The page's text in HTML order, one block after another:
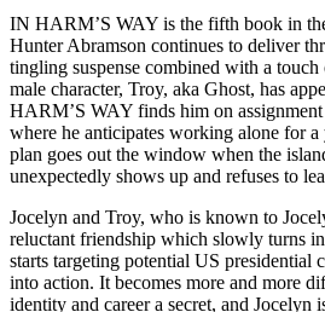
IN HARM’S WAY is the fifth book in
Hunter Abramson continues to deliver
tingling suspense combined with a
male character, Troy, aka Ghost, has
HARM’S WAY finds him on
where he anticipates working alone for
plan goes out the window when the
unexpectedly shows up and refuses to
Jocelyn and Troy, who is known to
reluctant friendship which slowly turns
starts targeting potential US presidential
into action. It becomes more and more
identity and career a secret, and